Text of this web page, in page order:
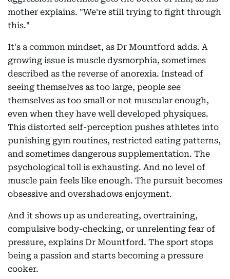
mother explains. "We're still trying to fight through
this."
It's a common mindset, as Dr Mountford adds. A
growing issue is muscle dysmorphia, sometimes
described as the reverse of anorexia. Instead of
seeing themselves as too large, people see
themselves as too small or not muscular enough,
even when they have well developed physiques.
This distorted self-perception pushes athletes into
punishing gym routines, restricted eating patterns,
and sometimes dangerous supplementation. The
psychological toll is exhausting. And no level of
muscle pain feels like enough. The pursuit becomes
obsessive and overshadows enjoyment.
And it shows up as undereating, overtraining,
compulsive body-checking, or unrelenting fear of
pressure, explains Dr Mountford. The sport stops
being a passion and starts becoming a pressure
cooker.